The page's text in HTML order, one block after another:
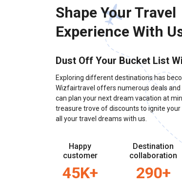
Shape Your Travel
Experience With
Dust Off Your Bucket List
Exploring different destinations has
Wizfairtravel offers numerous deals and
can plan your next dream vacation at
treasure trove of discounts to ignite your
all your travel dreams with us.
Happy
customer
45K+
Destination
collaboration
290+